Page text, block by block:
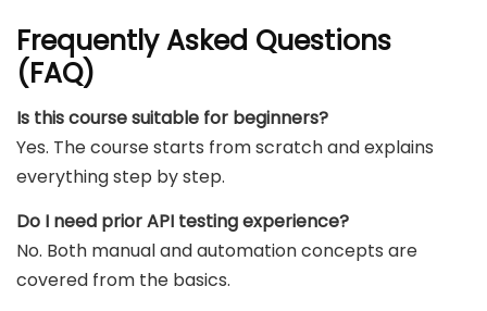
Frequently Asked Questions
(FAQ)
Is this course suitable for beginners?
Yes. The course starts from scratch and explains
everything step by step.
Do I need prior API testing experience?
No. Both manual and automation concepts are
covered from the basics.